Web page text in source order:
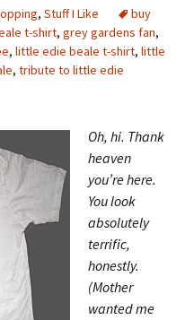
, Stuff I Like
buy
t-shirt, grey gardens fan,
, little edie beale t-shirt, little
, tribute to little edie
Oh, hi. Thank
heaven
you’re here.
You look
absolutely
terrific,
honestly.
(Mother
wanted me